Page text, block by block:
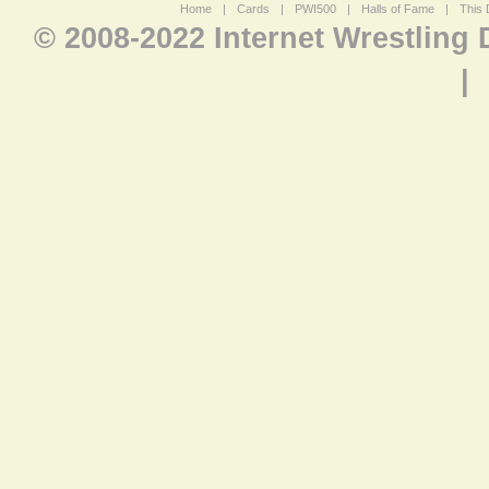
Home | Cards | PWI500 | Halls of Fame | This
© 2008-2022 Internet Wrestling